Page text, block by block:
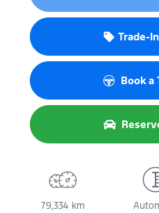
Trade-
Book a
79,334 km